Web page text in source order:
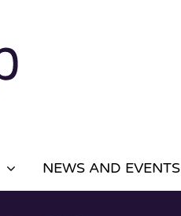
NEWS AND EVENTS